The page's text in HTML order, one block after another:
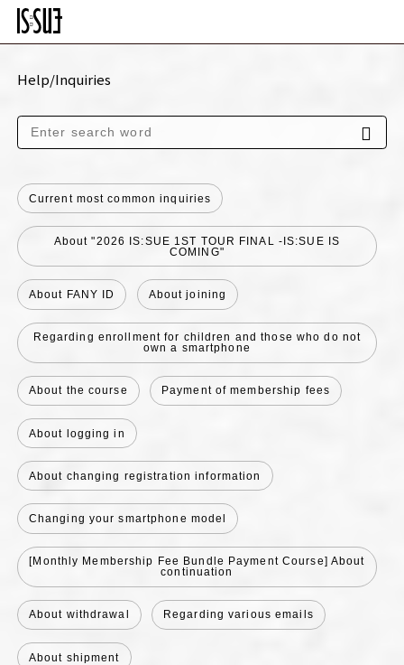
Help/Inquiries
Current most common inquiries
About "2026 IS:SUE 1ST TOUR FINAL -IS:SUE IS
COMING"
About FANY ID About joining
Regarding enrollment for children and those who do not
own a smartphone
About the course Payment of membership fees
About logging in
About changing registration information
Changing your smartphone model
[Monthly Membership Fee Bundle Payment Course] About
continuation
About withdrawal Regarding various emails
About shipment